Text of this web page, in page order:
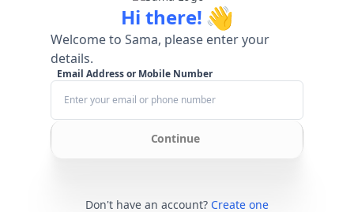
Hi there! 👋
Welcome to Sama, please enter your
details.
Email Address or Mobile Number
Continue
Don't have an account? Create one